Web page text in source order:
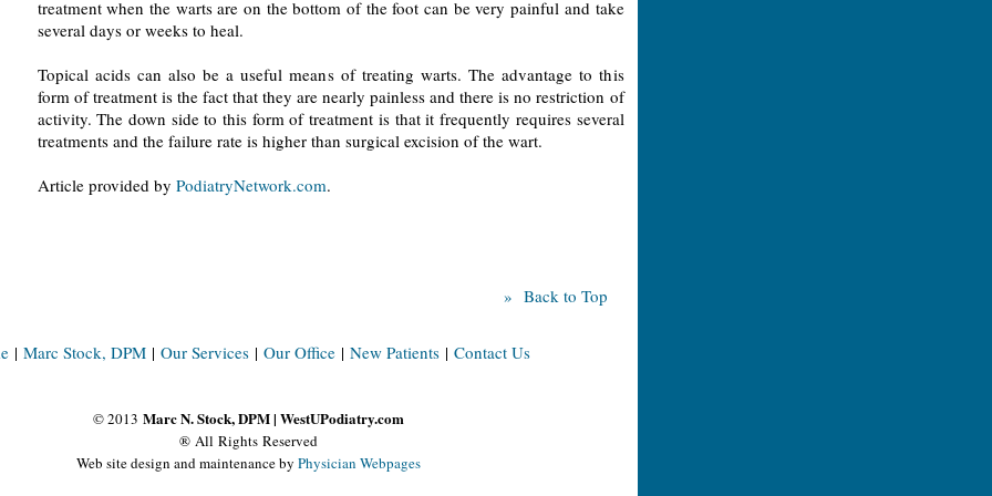
treatment when the warts are on the bottom of the foot can be very painful and take
several days or weeks to heal.
Topical acids can also be a useful means of treating warts. The advantage to this
form of treatment is the fact that they are nearly painless and there is no restriction of
activity. The down side to this form of treatment is that it frequently requires several
treatments and the failure rate is higher than surgical excision of the wart.
Article provided by PodiatryNetwork.com.
» Back to Top
| Marc Stock, DPM| Our Services| Our Office| New Patients| Contact Us
© 2013 Marc N. Stock, DPM | WestUPodiatry.com
® All Rights Reserved
Web site design and maintenance by Physician Webpages